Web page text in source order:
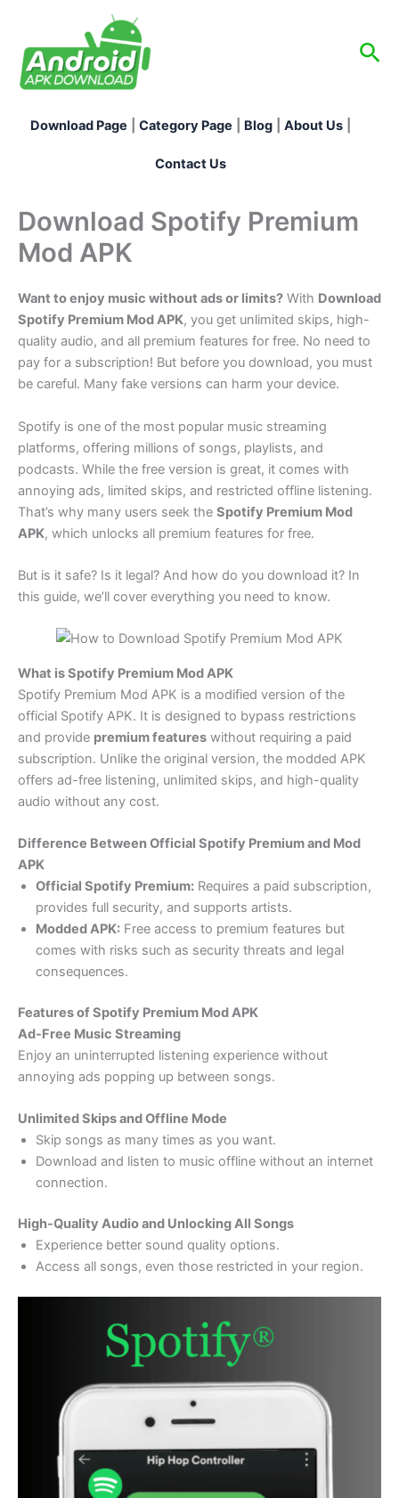
content
Download Page Category Page Blog About Us
Contact Us
Download Spotify Premium
Mod APK
Want to enjoy music without ads or limits? With Download
Spotify Premium Mod APK, you get unlimited skips, high-
quality audio, and all premium features for free. No need to
pay for a subscription! But before you download, you must
be careful. Many fake versions can harm your device.
Spotify is one of the most popular music streaming
platforms, offering millions of songs, playlists, and
podcasts. While the free version is great, it comes with
annoying ads, limited skips, and restricted offline listening.
That’s why many users seek the Spotify Premium Mod
APK, which unlocks all premium features for free.
But is it safe? Is it legal? And how do you download it? In
this guide, we’ll cover everything you need to know.
What is Spotify Premium Mod APK
Spotify Premium Mod APK is a modified version of the
official Spotify APK. It is designed to bypass restrictions
and provide premium features without requiring a paid
subscription. Unlike the original version, the modded APK
offers ad-free listening, unlimited skips, and high-quality
audio without any cost.
Difference Between Official Spotify Premium and Mod
APK
Official Spotify Premium: Requires a paid subscription,
provides full security, and supports artists.
Modded APK: Free access to premium features but
comes with risks such as security threats and legal
consequences.
Features of Spotify Premium Mod APK
Ad-Free Music Streaming
Enjoy an uninterrupted listening experience without
annoying ads popping up between songs.
Unlimited Skips and Offline Mode
Skip songs as many times as you want.
Download and listen to music offline without an internet
connection.
High-Quality Audio and Unlocking All Songs
Experience better sound quality options.
Access all songs, even those restricted in your region.